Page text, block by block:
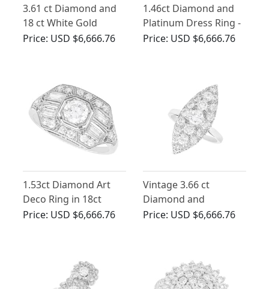
3.61 ct Diamond and
18 ct White Gold
Cluster Ring - Vintage
Price: USD $6,666.76
1.46ct Diamond and
Platinum Dress Ring -
Art Deco - Antique
Price: USD $6,666.76
1.53ct Diamond Art
Deco Ring in 18ct
White Gold
Price: USD $6,666.76
Vintage 3.66 ct
Diamond and
Platinum Marquise
Price: USD $6,666.76